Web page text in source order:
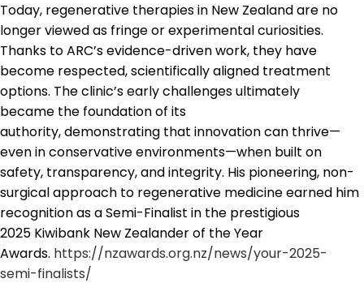
Today, regenerative therapies in New Zealand are no
longer viewed as fringe or experimental curiosities.
Thanks to ARC’s evidence-driven work, they have
become respected, scientifically aligned treatment
options. The clinic’s early challenges ultimately
became the foundation of its
authority, demonstrating that innovation can thrive—
even in conservative environments—when built on
safety, transparency, and integrity. His pioneering, non-
surgical approach to regenerative medicine earned him
recognition as a Semi-Finalist in the prestigious
2025 Kiwibank New Zealander of the Year
Awards. https://nzawards.org.nz/news/your-2025-
semi-finalists/